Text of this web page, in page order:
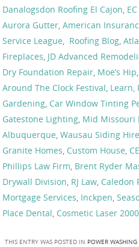
Danalogsdon Roofing El Cajon,
Aurora Gutter, American
Service League, Roofing Blog,
Fireplaces, JD Advanced
Dry Foundation Repair, Moe’s Hip,
Around The Clock Festival, Learn,
Gardening, Car Window Tinting
Gatestone Lighting, Mid Missouri
Albuquerque, Wausau Siding Hire
Granite Homes, Custom House,
Phillips Law Firm, Brent Ryder
Drywall Division, RJ Law, Caledon
Mortgage Services, Inckpen,
Place Dental, Cosmetic Laser 2000
THIS ENTRY WAS POSTED IN POWER WASHING